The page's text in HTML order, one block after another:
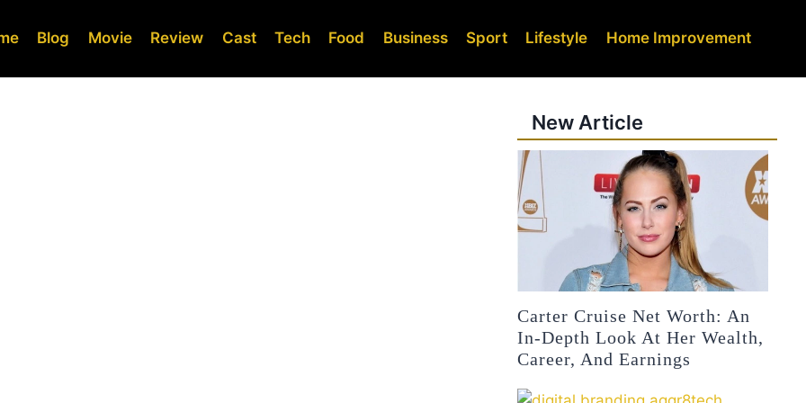
Blog Movie Review Cast Tech Food Business Sport Lifestyle Home Improvement
New Article
Carter Cruise Net Worth: An
In-Depth Look At Her Wealth,
Career, And Earnings